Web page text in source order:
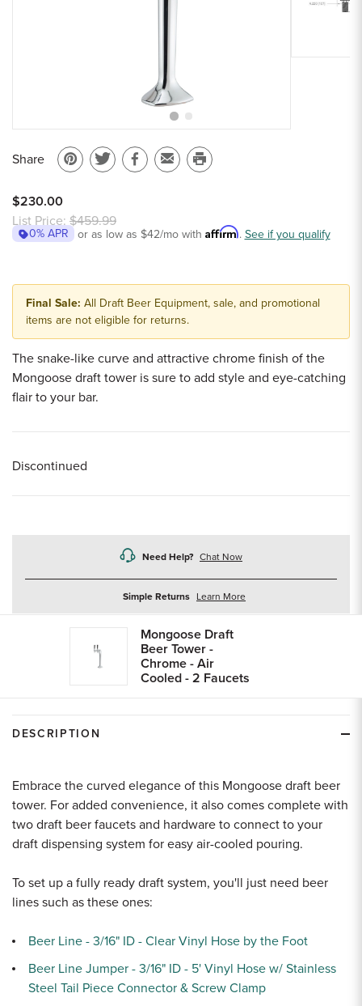
Share
Pin
Pinterest
Share
Twitter
ShareEmail
friend
Print
$230.00
List Price:$459.99
0% APR or as low as $42/mo with Affirm. See if you qualify
Final Sale: All Draft Beer Equipment, sale, and promotional
items are not eligible for returns.
The snake-like curve and attractive chrome finish of the
Mongoose draft tower is sure to add style and eye-catching
flair to your bar.
Discontinued
Need Help? Chat Now
Simple Returns Learn Moreabout
Mongoose Draft
Beer Tower -
Chrome - Air
Cooled - 2 Faucets
DESCRIPTION
Embrace the curved elegance of this Mongoose draft beer
tower. For added convenience, it also comes complete with
two draft beer faucets and hardware to connect to your
draft dispensing system for easy air-cooled pouring.
To set up a fully ready draft system, you'll just need beer
lines such as these ones:
Beer Line - 3/16" ID - Clear Vinyl Hose by the Foot
Beer Line Jumper - 3/16" ID - 5' Vinyl Hose w/ Stainless
Steel Tail Piece Connector & Screw Clamp